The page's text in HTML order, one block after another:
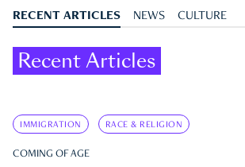
RECENT ARTICLES NEWS CULTURE
Recent Articles
IMMIGRATION RACE & RELIGION
COMING OF AGE